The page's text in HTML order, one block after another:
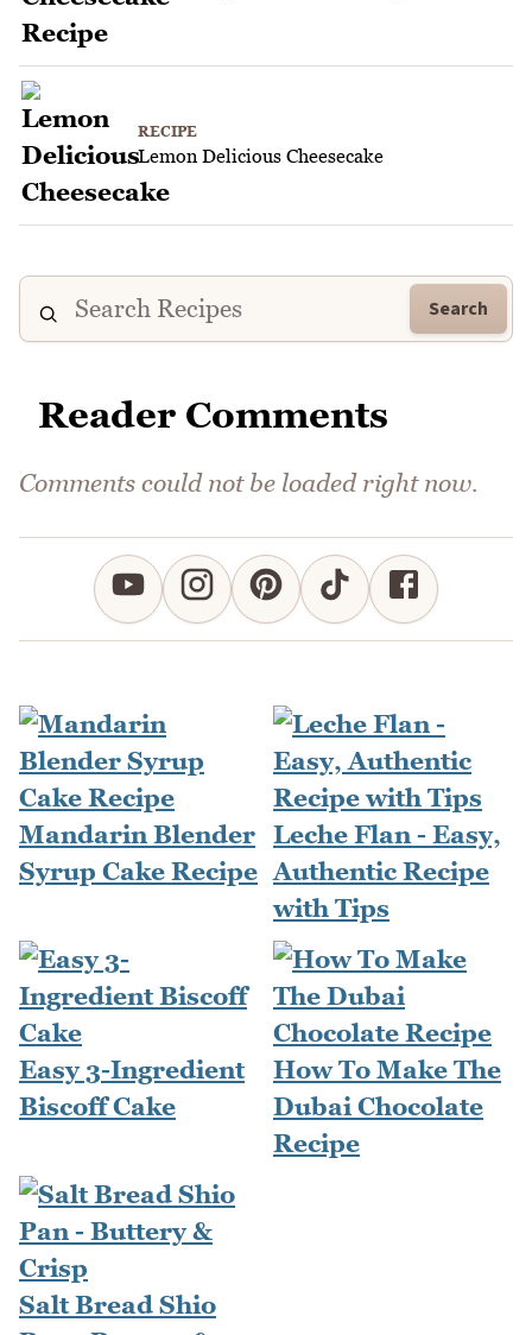
RECIPE
Lemon Delicious Cheesecake
Search
Reader Comments
Comments could not be loaded right now.
Mandarin Blender
Syrup Cake Recipe
Leche Flan - Easy,
Authentic Recipe
with Tips
Easy 3-Ingredient
Biscoff Cake
How To Make The
Dubai Chocolate
Recipe
Salt Bread Shio